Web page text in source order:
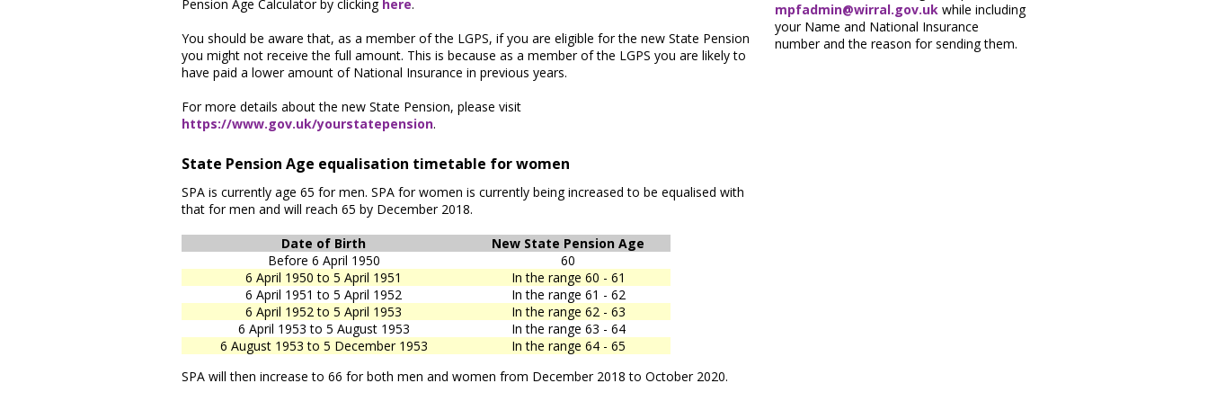
Pension Age Calculator by clicking here.
You should be aware that, as a member of the LGPS, if you are eligible for the new State Pension
you might not receive the full amount. This is because as a member of the LGPS you are likely to
have paid a lower amount of National Insurance in previous years.
For more details about the new State Pension, please visit
https://www.gov.uk/yourstatepension.
State Pension Age equalisation timetable for women
SPA is currently age 65 for men. SPA for women is currently being increased to be equalised with
that for men and will reach 65 by December 2018.
Date of Birth
New State Pension Age
Before 6 April 1950
60
6 April 1950 to 5 April 1951
In the range 60 - 61
6 April 1951 to 5 April 1952
In the range 61 - 62
6 April 1952 to 5 April 1953
In the range 62 - 63
6 April 1953 to 5 August 1953
In the range 63 - 64
6 August 1953 to 5 December 1953
In the range 64 - 65
SPA will then increase to 66 for both men and women from December 2018 to October 2020.
mpfadmin@wirral.gov.uk while including
your Name and National Insurance
number and the reason for sending them.